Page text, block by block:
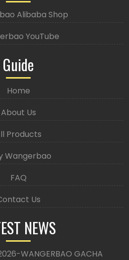
Alibaba Shop
YouTube
Guide
Home
About Us
Products
Wangerbao
FAQ
Us
NEWS
WANGERBAO GACHA